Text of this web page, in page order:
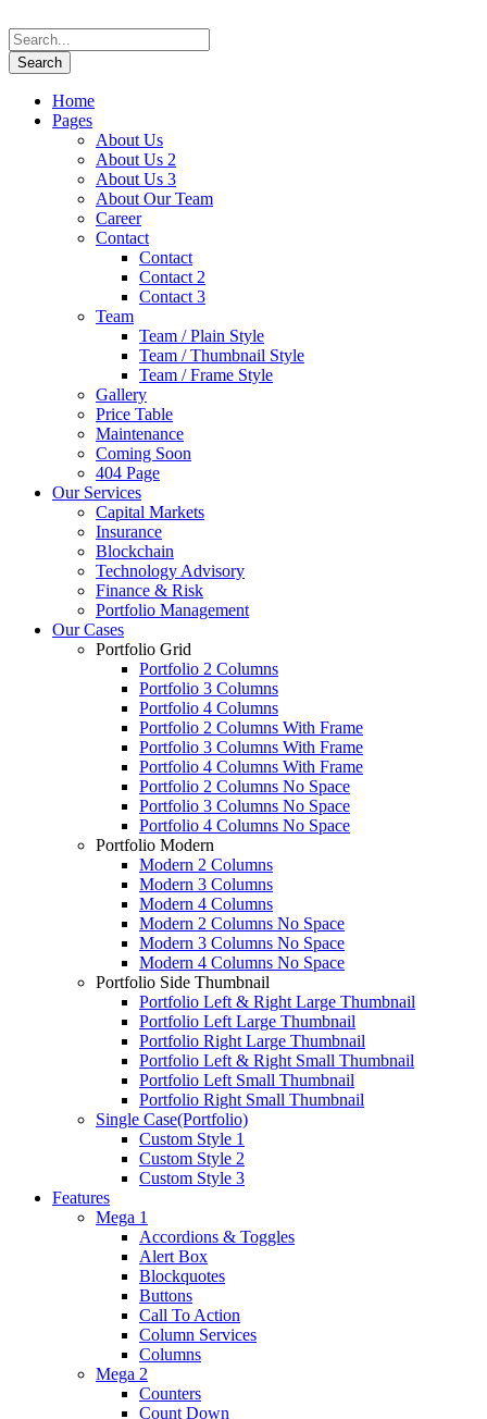
Home
Pages
About Us
About Us 2
About Us 3
About Our Team
Career
Contact
Contact
Contact 2
Contact 3
Team
Team / Plain Style
Team / Thumbnail Style
Team / Frame Style
Gallery
Price Table
Maintenance
Coming Soon
404 Page
Our Services
Capital Markets
Insurance
Blockchain
Technology Advisory
Finance & Risk
Portfolio Management
Our Cases
Portfolio Grid
Portfolio 2 Columns
Portfolio 3 Columns
Portfolio 4 Columns
Portfolio 2 Columns With Frame
Portfolio 3 Columns With Frame
Portfolio 4 Columns With Frame
Portfolio 2 Columns No Space
Portfolio 3 Columns No Space
Portfolio 4 Columns No Space
Portfolio Modern
Modern 2 Columns
Modern 3 Columns
Modern 4 Columns
Modern 2 Columns No Space
Modern 3 Columns No Space
Modern 4 Columns No Space
Portfolio Side Thumbnail
Portfolio Left & Right Large Thumbnail
Portfolio Left Large Thumbnail
Portfolio Right Large Thumbnail
Portfolio Left & Right Small Thumbnail
Portfolio Left Small Thumbnail
Portfolio Right Small Thumbnail
Single Case(Portfolio)
Custom Style 1
Custom Style 2
Custom Style 3
Features
Mega 1
Accordions & Toggles
Alert Box
Blockquotes
Buttons
Call To Action
Column Services
Columns
Mega 2
Counters
Count Down